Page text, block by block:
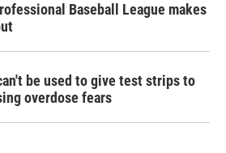
Baseball League makes
be used to give test strips to
overdose fears